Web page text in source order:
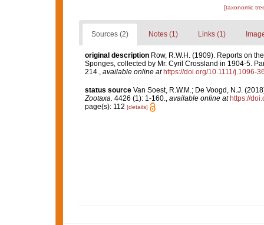
[taxonomic
Sources (2) Notes (1) Links (1)
original description Row, R.W.H. (1909). Reports on
Sponges, collected by Mr. Cyril Crossland in 1904-5.
214., available online at https://doi.org/10.1111/j.1096-
status source Van Soest, R.W.M.; De Voogd, N.J.
Zootaxa. 4426 (1): 1-160. available online at https://
page(s): 112 [details]